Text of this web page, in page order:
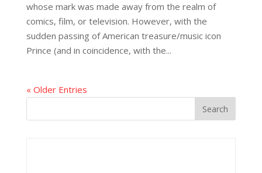
whose mark was made away from the realm of
comics, film, or television. However, with the
sudden passing of American treasure/music icon
Prince (and in coincidence, with the...
« Older Entries